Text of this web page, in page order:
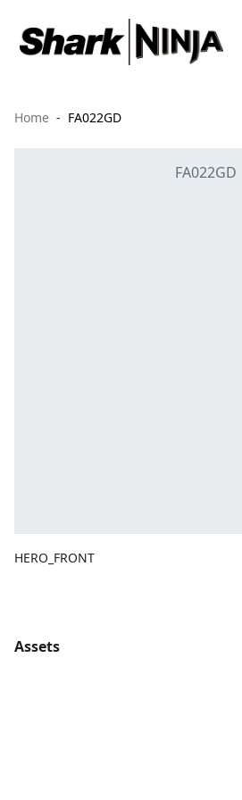
Home FA022GD
HERO_FRONT
Assets